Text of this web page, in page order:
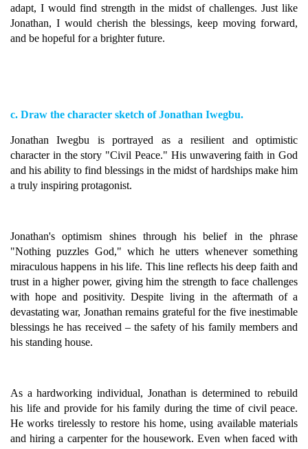
adapt, I would find strength in the midst of challenges. Just like
Jonathan, I would cherish the blessings, keep moving forward,
and be hopeful for a brighter future.
c. Draw the character sketch of Jonathan Iwegbu.
Jonathan Iwegbu is portrayed as a resilient and optimistic
character in the story "Civil Peace." His unwavering faith in God
and his ability to find blessings in the midst of hardships make him
a truly inspiring protagonist.
Jonathan's optimism shines through his belief in the phrase
"Nothing puzzles God," which he utters whenever something
miraculous happens in his life. This line reflects his deep faith and
trust in a higher power, giving him the strength to face challenges
with hope and positivity. Despite living in the aftermath of a
devastating war, Jonathan remains grateful for the five inestimable
blessings he has received – the safety of his family members and
his standing house.
As a hardworking individual, Jonathan is determined to rebuild
his life and provide for his family during the time of civil peace.
He works tirelessly to restore his home, using available materials
and hiring a carpenter for the housework. Even when faced with